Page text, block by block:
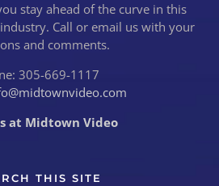
stay ahead of the curve in this
Call or email us with your
and comments.
305-669-1117
at Midtown Video
THIS SITE